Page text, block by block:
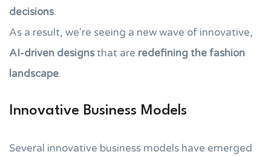
decisions.
As a result, we're seeing a new wave of innovative,
AI-driven designsthat are redefining the fashion
landscape.
Innovative Business Models
Several innovative business models have emerged